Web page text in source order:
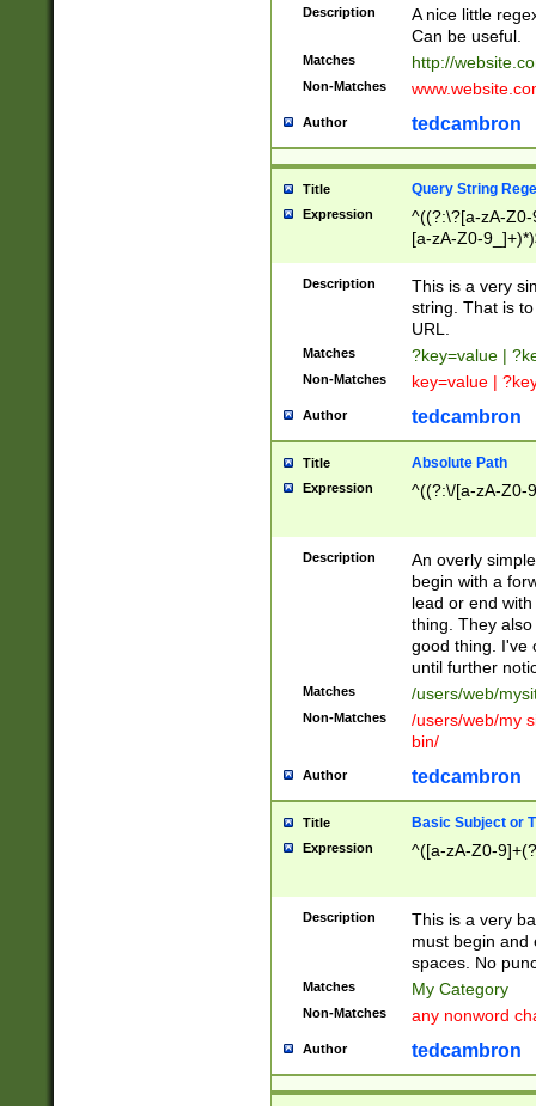
Description
A nice little
Can be useful.
Matches http://
Non-Matches
Author tedcambron
Title Query String
Expression
^((?:\?[a-zA-
[a-zA-Z0-
Description
This is a very
string. That is
URL.
Matches ?key=value |
Non-Matches key=value |
Author tedcambron
Title Absolute Path
Expression ^((?:\/[a-zA-Z0-
Description
An overly
begin with a
lead or end
thing. They
good thing. I've
until further
Matches /users/web/
Non-Matches
/users/web/my
bin/
Author tedcambron
Title Basic Subject or
Expression ^([a-zA-Z0-
Description
This is a very
must begin and
spaces. No
Matches My Category
Non-Matches any nonword
Author tedcambron